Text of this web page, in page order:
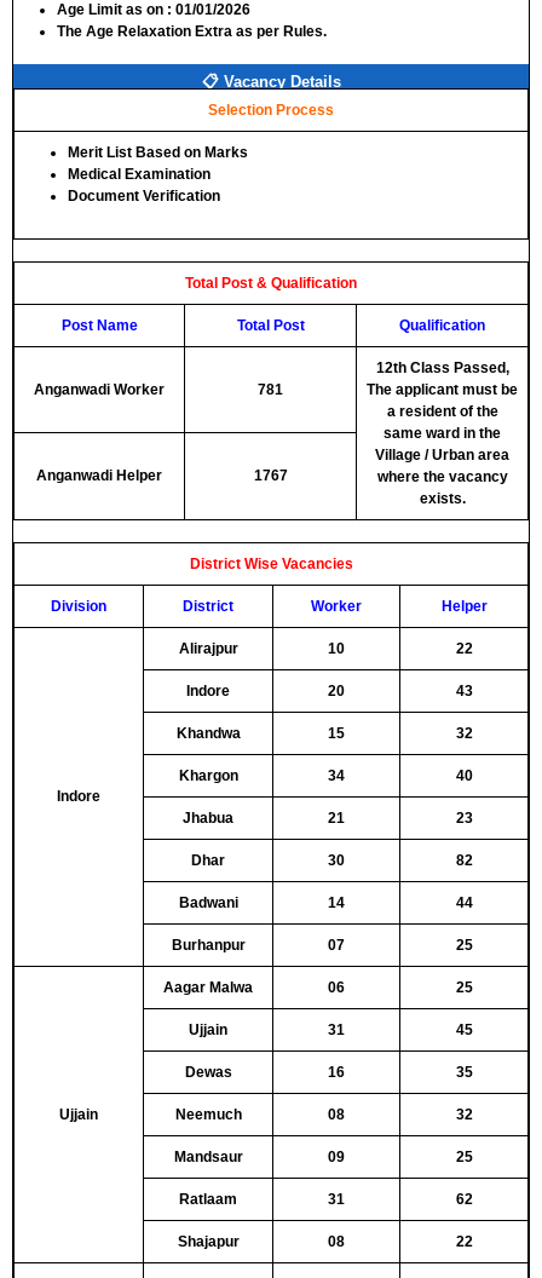
Age Limit as on : 01/01/2026
The Age Relaxation Extra as per Rules.
📋 Vacancy Details
Selection Process
Merit List Based on Marks
Medical Examination
Document Verification
Total Post & Qualification
Post Name Total Post Qualification
Anganwadi Worker 781
12th Class Passed,
The applicant must be
a resident of the
same ward in the
Village / Urban area
where the vacancy
exists.
Anganwadi Helper 1767
District Wise Vacancies
Division District Worker Helper
Indore
Alirajpur 10 22
Indore 20 43
Khandwa 15 32
Khargon 34 40
Jhabua 21 23
Dhar 30 82
Badwani 14 44
Burhanpur 07 25
Ujjain
Aagar Malwa 06 25
Ujjain 31 45
Dewas 16 35
Neemuch 08 32
Mandsaur 09 25
Ratlaam 31 62
Shajapur 08 22